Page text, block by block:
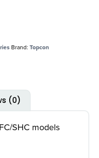
Brand: Topcon
(0)
SHC models